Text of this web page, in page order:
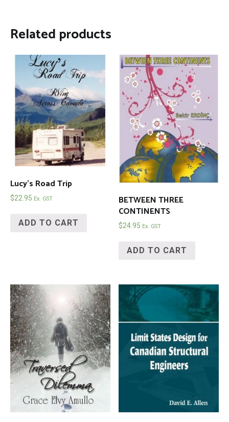
Related products
Lucy’s Road Trip
$22.95 Ex. GST
ADD TO CART
BETWEEN THREE
CONTINENTS
$24.95 Ex. GST
ADD TO CART